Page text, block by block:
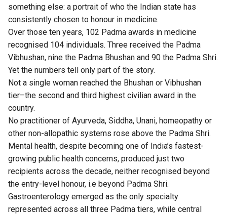
something else: a portrait of who the Indian state has
consistently chosen to honour in medicine.
Over those ten years, 102 Padma awards in medicine
recognised 104 individuals. Three received the Padma
Vibhushan, nine the Padma Bhushan and 90 the Padma Shri.
Yet the numbers tell only part of the story.
Not a single woman reached the Bhushan or Vibhushan
tier–the second and third highest civilian award in the
country.
No practitioner of Ayurveda, Siddha, Unani, homeopathy or
other non-allopathic systems rose above the Padma Shri.
Mental health, despite becoming one of India’s fastest-
growing public health concerns, produced just two
recipients across the decade, neither recognised beyond
the entry-level honour, i.e beyond Padma Shri.
Gastroenterology emerged as the only specialty
represented across all three Padma tiers, while central